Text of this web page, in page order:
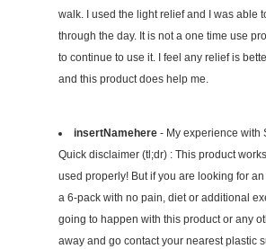
walk. I used the light relief and I was able
through the day. It is not a one time use
to continue to use it. I feel any relief is
and this product does help me.
insertNamehere - My experience with
Quick disclaimer (tl;dr) : This product
used properly! But if you are looking for
a 6-pack with no pain, diet or additional
going to happen with this product or any
away and go contact your nearest plastic